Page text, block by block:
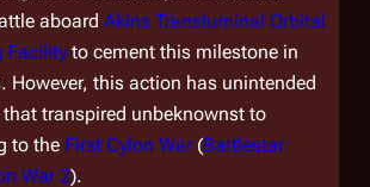
aboard Akins Transluminal Orbital
Facility to cement this milestone in
However, this action has unintended
transpired unbeknownst to
to the First Cylon War(Battlestar
War 2).